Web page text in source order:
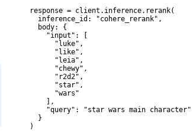
response = client.inference.rerank(
  inference_id: "cohere_rerank",
  body: {
    "input": [
      "luke",
      "like",
      "leia",
      "chewy",
      "r2d2",
      "star",
      "wars"
    ],
    "query": "star wars main character"
  }
)